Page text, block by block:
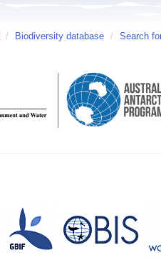
/ Biodiversity database / Search